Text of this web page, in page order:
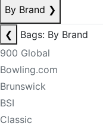
By Brand ❯
❮
Bags: By Brand
900 Global
Bowling.com
Brunswick
BSI
Classic